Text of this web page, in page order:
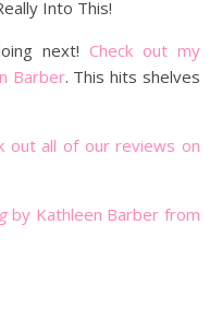
Into This!
next! Check out my
Barber. This hits shelves
out all of our reviews on
by Kathleen Barber from